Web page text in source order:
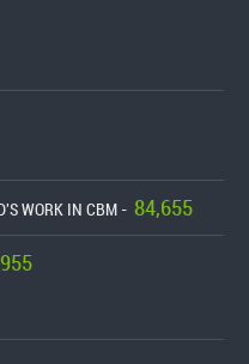
WORK IN CBM - 84,655